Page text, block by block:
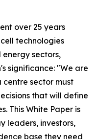
over 25 years
technologies
sectors,
significance: "We are
sector must
that will define
This White Paper is
leaders, investors,
base they need